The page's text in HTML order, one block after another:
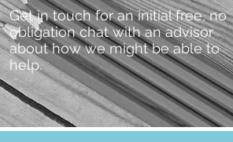
Get in touch for an initial free, no
obligation chat with an advisor
about how we might be able to
help.